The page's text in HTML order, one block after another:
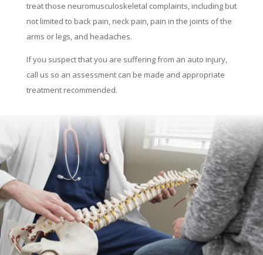
treat those neuromusculoskeletal complaints, including but
not limited to back pain, neck pain, pain in the joints of the
arms or legs, and headaches.
If you suspect that you are suffering from an auto injury,
call us so an assessment can be made and appropriate
treatment recommended.